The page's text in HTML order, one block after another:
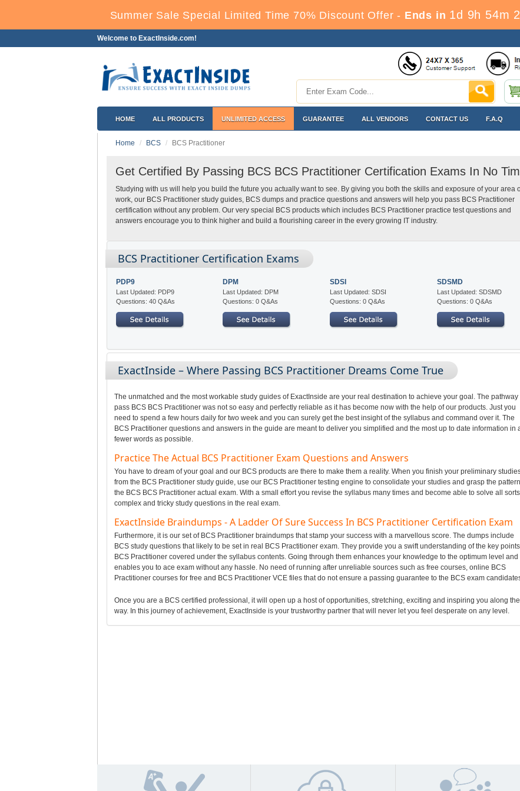
Summer Sale Special Limited Time 70% Discount Offer - Ends in 1d 9h 54m
Welcome to ExactInside.com!
HOME ALL PRODUCTS UNLIMITED ACCESS GUARANTEE ALL VENDORS CONTACT US F.A.Q
Home BCS BCS Practitioner
Get Certified By Passing BCS BCS Practitioner Certification Exams In No
Studying with us will help you build the future you actually want to see. By giving you both the skills and exposure of your area
work, our BCS Practitioner study guides, BCS dumps and practice questions and answers will help you pass BCS Practitioner
certification without any problem. Our very special BCS products which includes BCS Practitioner practice test questions and
answers encourage you to think higher and build a flourishing career in the every growing IT industry.
BCS Practitioner Certification Exams
PDP9
Last Updated: PDP9
Questions: 40 Q&As
DPM
Last Updated: DPM
Questions: 0 Q&As
SDSI
Last Updated: SDSI
Questions: 0 Q&As
SDSMD
Last Updated: SDSMD
Questions: 0 Q&As
ExactInside – Where Passing BCS Practitioner Dreams Come True
The unmatched and the most workable study guides of ExactInside are your real destination to achieve your goal. The pathway
pass BCS BCS Practitioner was not so easy and perfectly reliable as it has become now with the help of our products. Just you
need to spend a few hours daily for two week and you can surely get the best insight of the syllabus and command over it. The
BCS Practitioner questions and answers in the guide are meant to deliver you simplified and the most up to date information in
fewer words as possible.
Practice The Actual BCS Practitioner Exam Questions and Answers
You have to dream of your goal and our BCS products are there to make them a reality. When you finish your preliminary
from the BCS Practitioner study guide, use our BCS Practitioner testing engine to consolidate your studies and grasp the
the BCS BCS Practitioner actual exam. With a small effort you revise the syllabus many times and become able to solve all
complex and tricky study questions in the real exam.
ExactInside Braindumps - A Ladder Of Sure Success In BCS Practitioner Certification Exam
Furthermore, it is our set of BCS Practitioner braindumps that stamp your success with a marvellous score. The dumps include
BCS study questions that likely to be set in real BCS Practitioner exam. They provide you a swift understanding of the key
BCS Practitioner covered under the syllabus contents. Going through them enhances your knowledge to the optimum level and
enables you to ace exam without any hassle. No need of running after unreliable sources such as free courses, online BCS
Practitioner courses for free and BCS Practitioner VCE files that do not ensure a passing guarantee to the BCS exam
Once you are a BCS certified professional, it will open up a host of opportunities, stretching, exciting and inspiring you along the
way. In this journey of achievement, ExactInside is your trustworthy partner that will never let you feel desperate on any level.